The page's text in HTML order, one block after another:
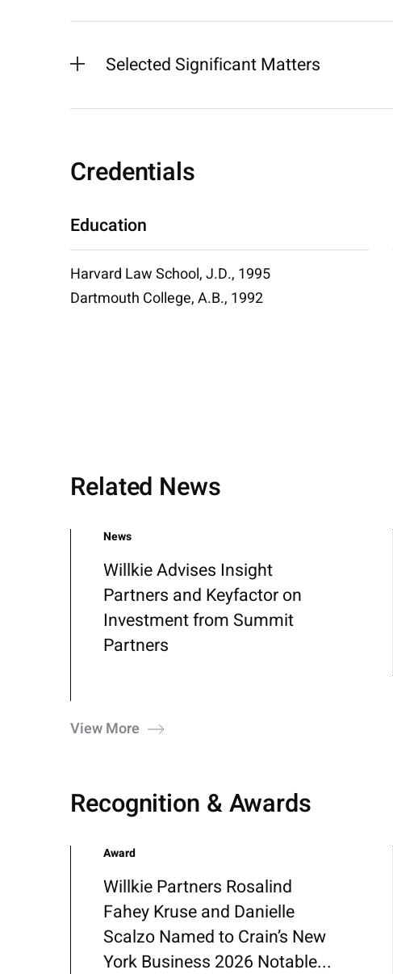
Selected Significant Matters
Credentials
Education
Harvard Law School, J.D., 1995
Dartmouth College, A.B., 1992
Related News
News
Willkie Advises Insight
Partners and Keyfactor on
Investment from Summit
Partners
View More
Recognition & Awards
Award
Willkie Partners Rosalind
Fahey Kruse and Danielle
Scalzo Named to Crain’s New
York Business 2026 Notable...